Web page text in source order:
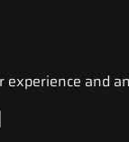
and